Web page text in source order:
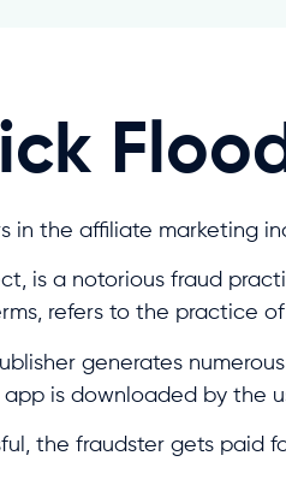
in the affiliate marketing
is a notorious fraud
refers to the practice
generates
is downloaded by the
the fraudster gets paid